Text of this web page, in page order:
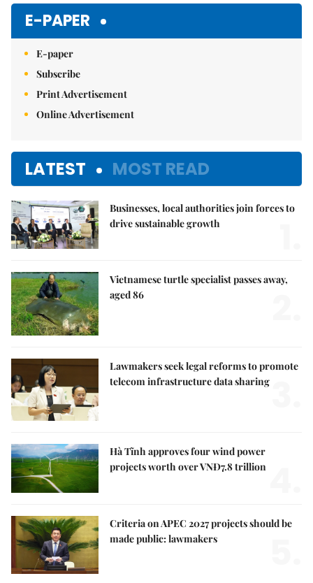
E-PAPER
E-paper
Subscribe
Print Advertisement
Online Advertisement
LATEST MOST READ
Businesses, local authorities join forces to
drive sustainable growth
Vietnamese turtle specialist passes away,
aged 86
Lawmakers seek legal reforms to promote
telecom infrastructure data sharing
Hà Tĩnh approves four wind power
projects worth over VNĐ7.8 trillion
Criteria on APEC 2027 projects should be
made public: lawmakers